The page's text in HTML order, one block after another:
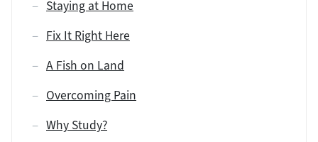
Staying at Home
Fix It Right Here
A Fish on Land
Overcoming Pain
Why Study?